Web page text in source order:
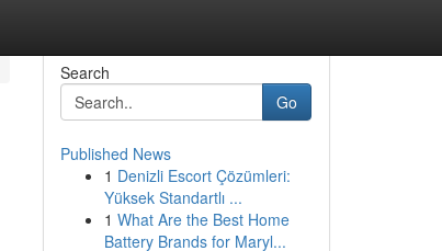
Search
Go
Published News
1 Denizli Escort Çözümleri:
Yüksek Standartlı ...
1 What Are the Best Home
Battery Brands for Maryl...